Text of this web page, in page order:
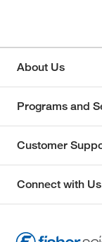
About Us
Programs and
Customer
Connect with Us